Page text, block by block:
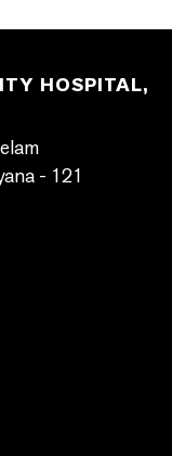
HOSPITAL,
- 121